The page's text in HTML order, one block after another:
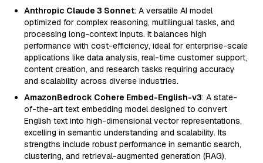
Anthropic Claude 3 Sonnet: A versatile AI model
optimized for complex reasoning, multilingual tasks, and
processing long-context inputs. It balances high
performance with cost-efficiency, ideal for enterprise-scale
applications like data analysis, real-time customer support,
content creation, and research tasks requiring accuracy
and scalability across diverse industries.
AmazonBedrock Cohere Embed-English-v3: A state-
of-the-art text embedding model designed to convert
English text into high-dimensional vector representations,
excelling in semantic understanding and scalability. Its
strengths include robust performance in semantic search,
clustering, and retrieval-augmented generation (RAG),